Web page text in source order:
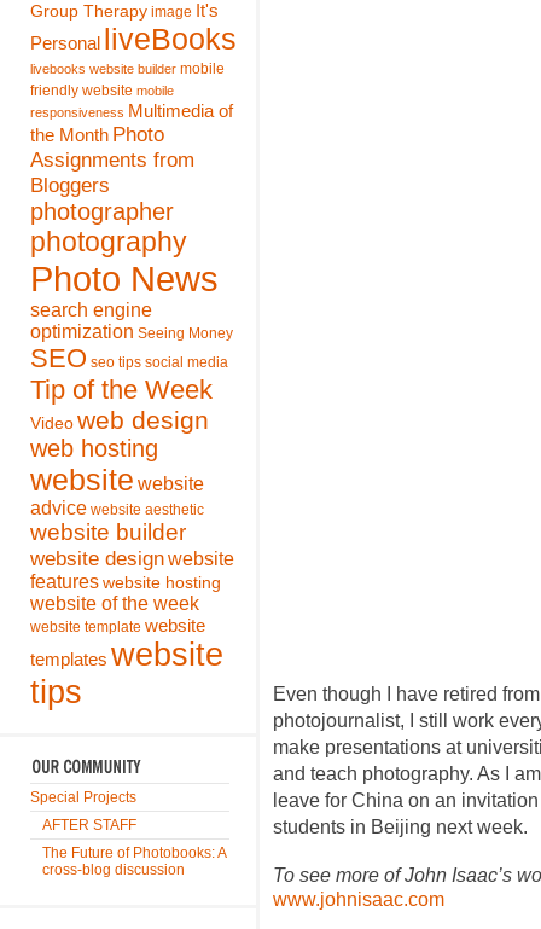
Group Therapy image It's
Personal liveBooks
livebooks website builder mobile
friendly website mobile
responsiveness Multimedia of
the Month Photo
Assignments from
Bloggers
photographer
photography
Photo News
search engine
optimization Seeing Money
SEO seo tips social media
Tip of the Week
Video web design
web hosting
website website
advice website aesthetic
website builder
website designwebsite
features website hosting
website of the week
website template website
templates website
tips
Special Projects
AFTER STAFF
The Future of Photobooks: A
cross-blog discussion
Even though I have retired
photojournalist, I still work
make presentations at
and teach photography. As I
leave for China on an
students in Beijing next week.
To see more of John Isaac’s
www.johnisaac.com